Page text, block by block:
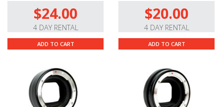
$24.00
4 DAY RENTAL
ADD TO CART
$20.00
4 DAY RENTAL
ADD TO CART